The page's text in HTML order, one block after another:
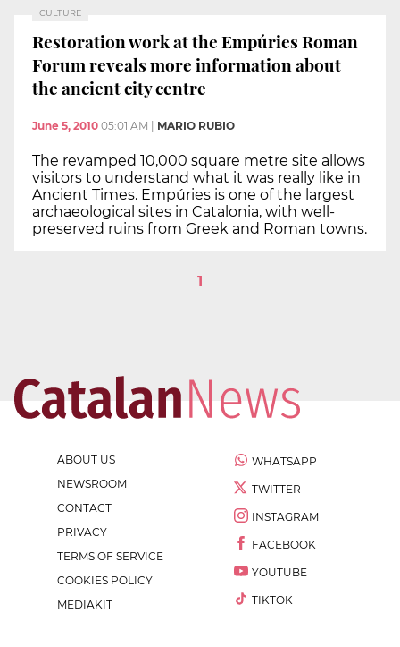
CULTURE
Restoration work at the Empúries Roman
Forum reveals more information about
the ancient city centre
June 5, 2010 05:01 AM MARIO RUBIO
The revamped 10,000 square metre site allows
visitors to understand what it was really like in
Ancient Times. Empúries is one of the largest
archaeological sites in Catalonia, with well-
preserved ruins from Greek and Roman towns.
1
ABOUT US
NEWSROOM
CONTACT
PRIVACY
TERMS OF SERVICE
COOKIES POLICY
MEDIAKIT
WHATSAPP
TWITTER
INSTAGRAM
FACEBOOK
YOUTUBE
TIKTOK